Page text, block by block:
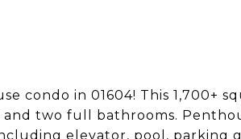
condo in 01604! This 1,700+
and two full bathrooms.
elevator, pool, parking